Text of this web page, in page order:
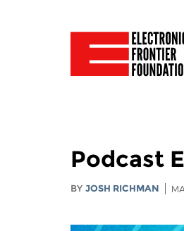
Podcast
BYJOSH RICHMAN